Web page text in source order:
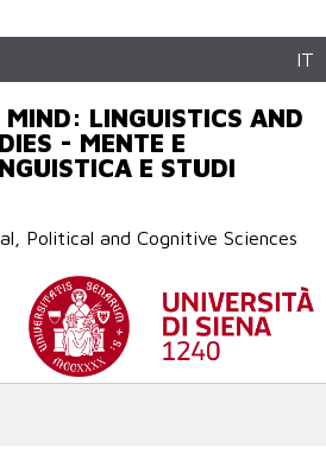
IT
LINGUISTICS AND
- MENTE E
E STUDI
Political and Cognitive Sciences